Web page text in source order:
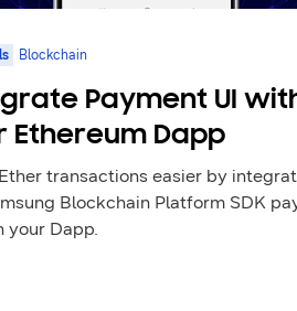
Blockchain
Payment UI
Ethereum Dapp
transactions easier by
Blockchain Platform SDK
your Dapp.